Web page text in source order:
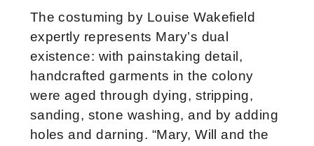
The costuming by Louise Wakefield
expertly represents Mary’s dual
existence: with painstaking detail,
handcrafted garments in the colony
were aged through dying, stripping,
sanding, stone washing, and by adding
holes and darning. “Mary, Will and the